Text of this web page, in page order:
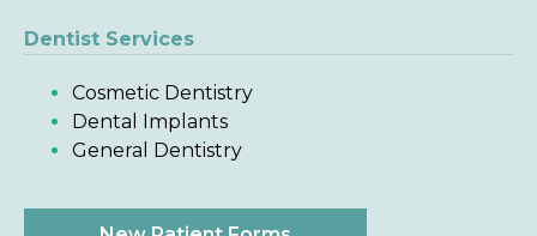
Dentist Services
Cosmetic Dentistry
Dental Implants
General Dentistry